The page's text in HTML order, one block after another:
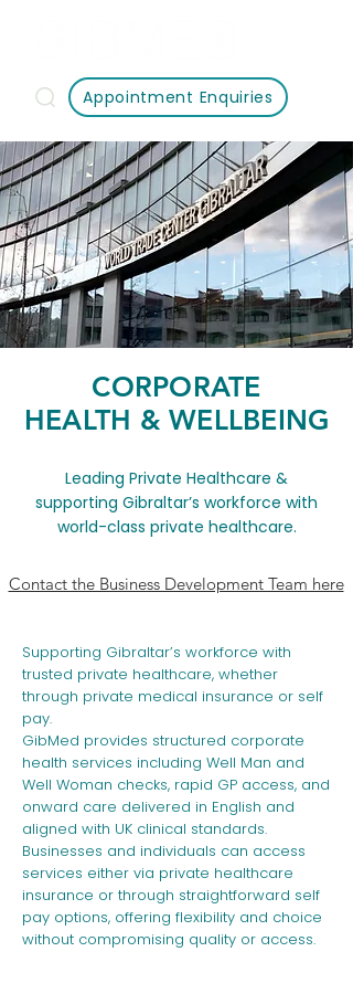
Appointment Enquiries
CORPORATE
HEALTH & WELLBEING
Leading Private Healthcare &
supporting Gibraltar’s workforce with
world-class private healthcare.
Contact the Business Development Team here
Supporting Gibraltar’s workforce with
trusted private healthcare, whether
through private medical insurance or self
pay.
GibMed provides structured corporate
health services including Well Man and
Well Woman checks, rapid GP access, and
onward care delivered in English and
aligned with UK clinical standards.
Businesses and individuals can access
services either via private healthcare
insurance or through straightforward self
pay options, offering flexibility and choice
without compromising quality or access.​